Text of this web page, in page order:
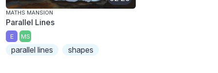
MATHS MANSION
Parallel Lines
E MS
parallel lines shapes